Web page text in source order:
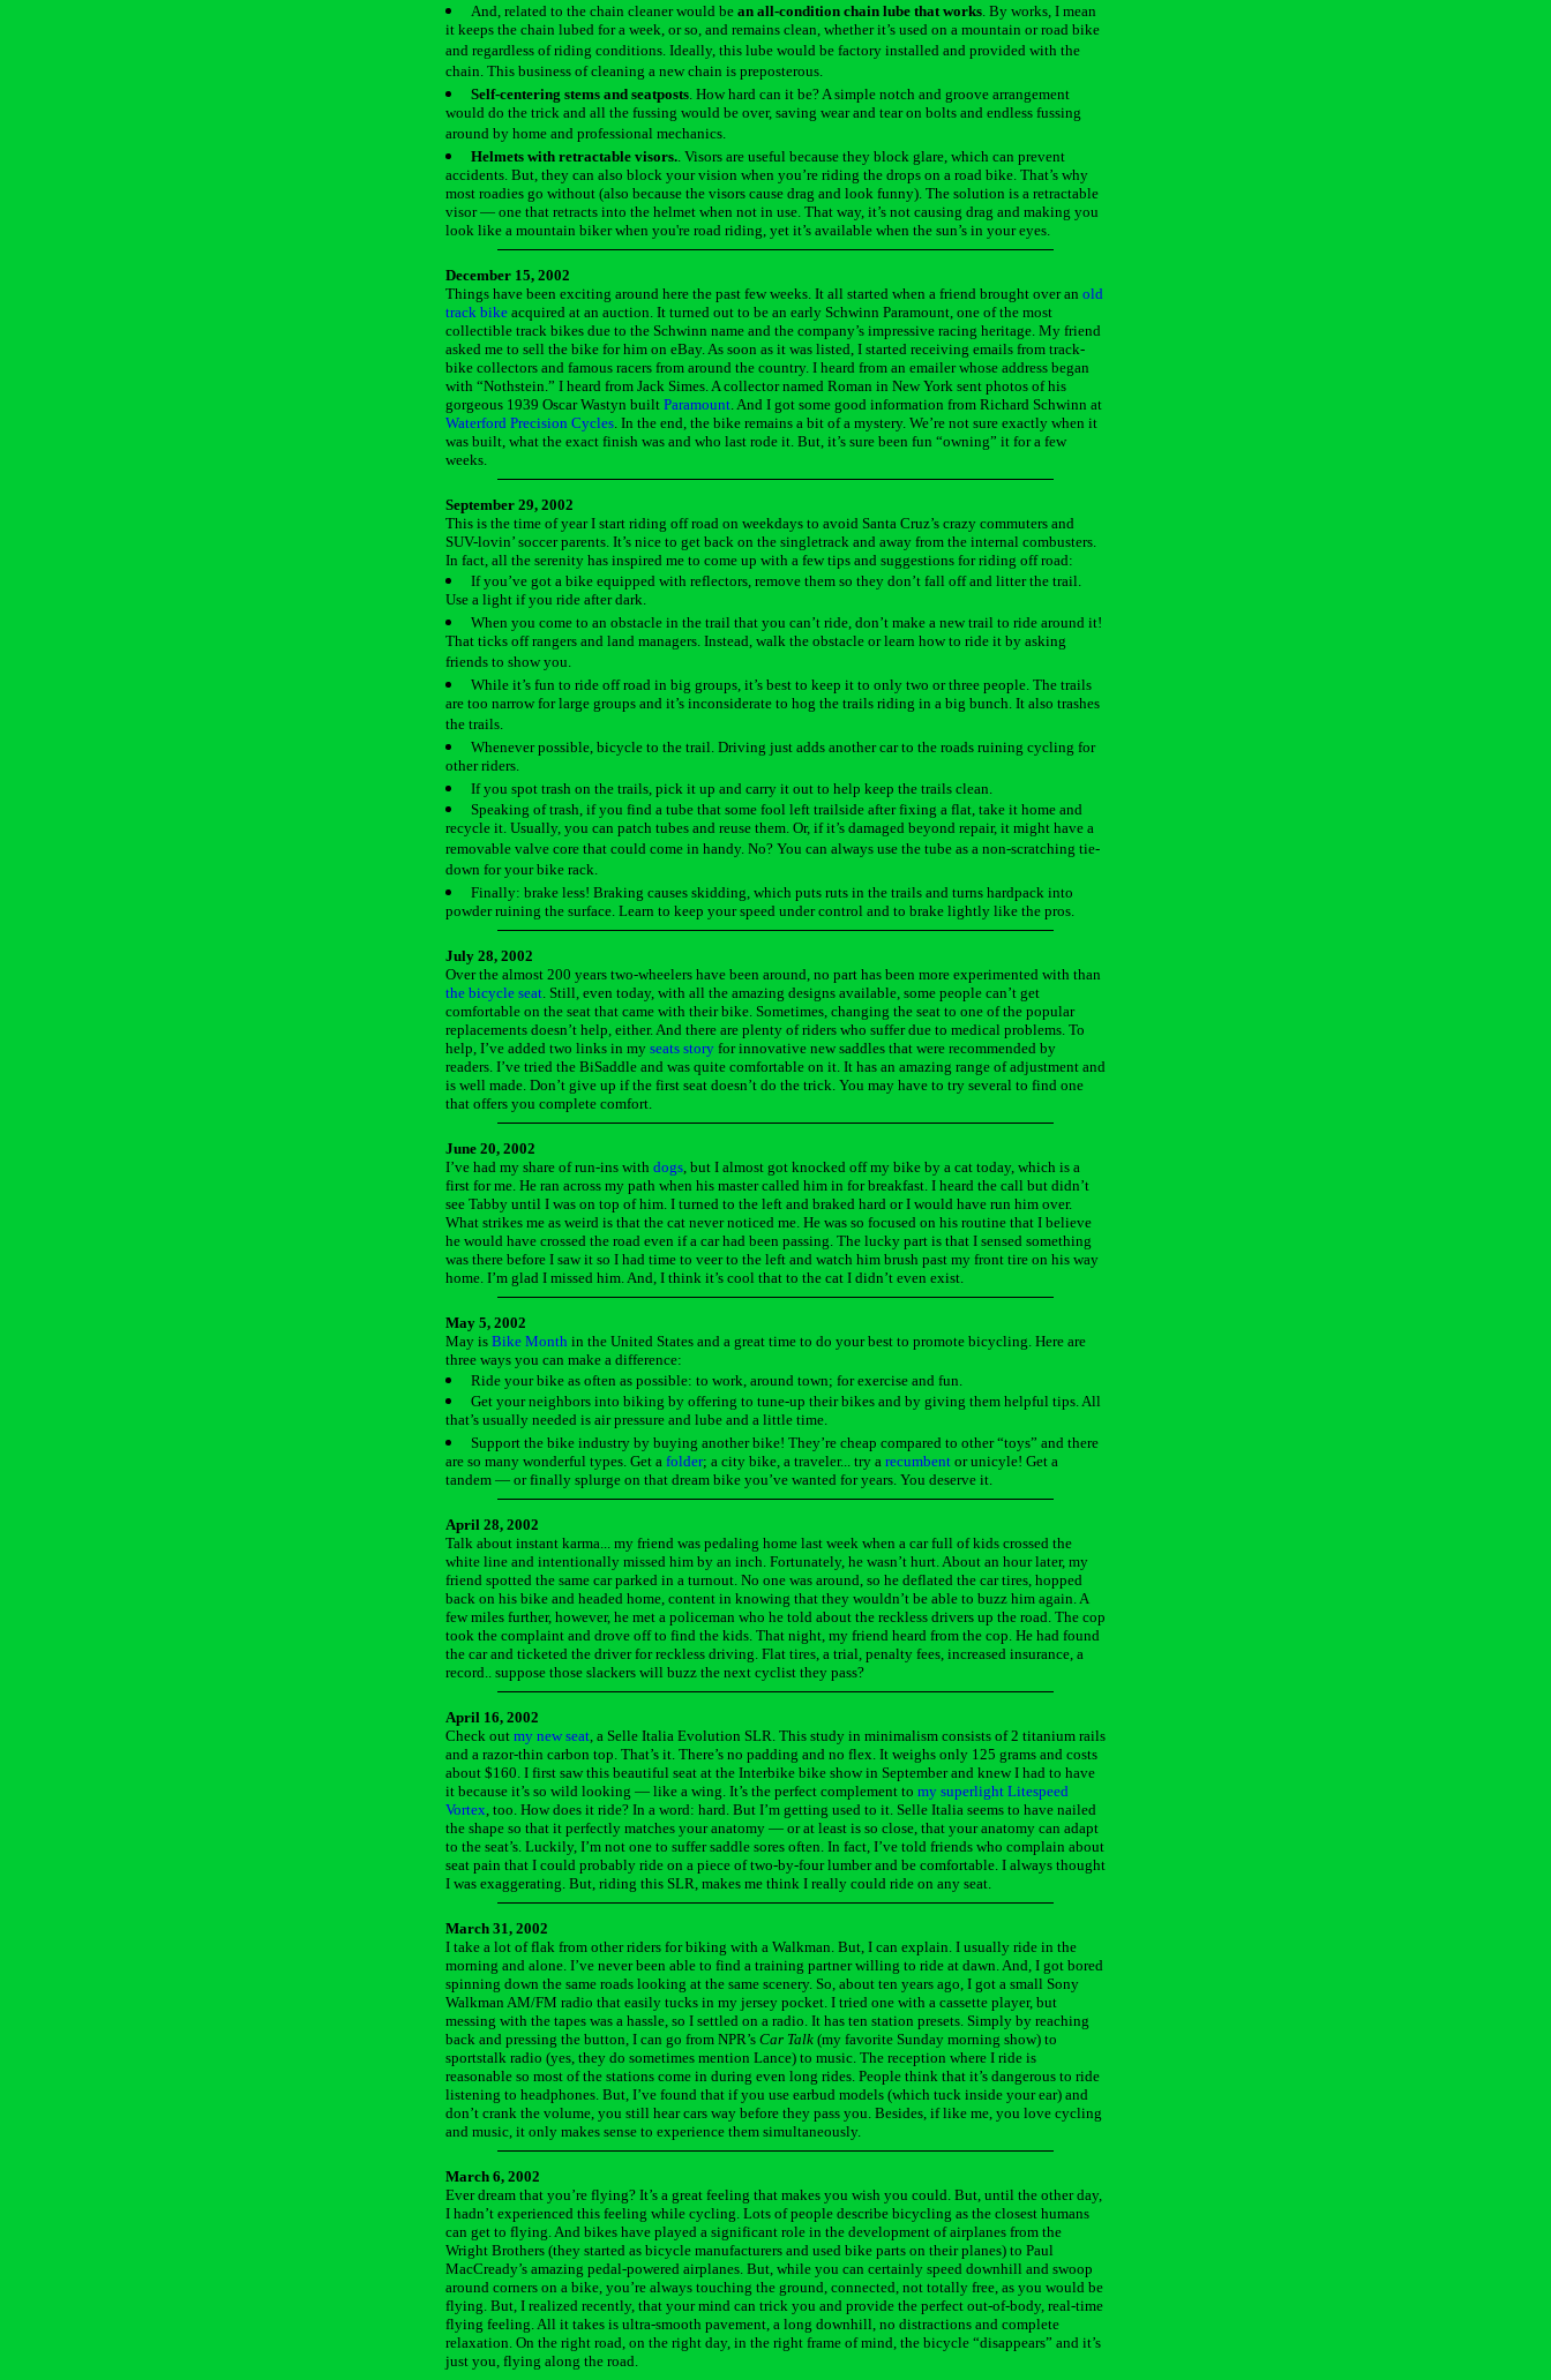
And, related to the chain cleaner would be an all-condition chain lube that works . By works, I mean
it keeps the chain lubed for a week, or so, and remains clean, whether it’s used on a mountain or road bike
and regardless of riding conditions. Ideally, this lube would be factory installed and provided with the
chain. This business of cleaning a new chain is preposterous.
Self-centering stems and seatposts . How hard can it be? A simple notch and groove arrangement
would do the trick and all the fussing would be over, saving wear and tear on bolts and endless fussing
around by home and professional mechanics.
Helmets with retractable visors. . Visors are useful because they block glare, which can prevent
accidents. But, they can also block your vision when you’re riding the drops on a road bike. That’s why
most roadies go without (also because the visors cause drag and look funny). The solution is a retractable
visor — one that retracts into the helmet when not in use. That way, it’s not causing drag and making you
look like a mountain biker when you're road riding, yet it’s available when the sun’s in your eyes.
December 15, 2002
Things have been exciting around here the past few weeks. It all started when a friend brought over an old
track bike acquired at an auction. It turned out to be an early Schwinn Paramount, one of the most
collectible track bikes due to the Schwinn name and the company’s impressive racing heritage. My friend
asked me to sell the bike for him on eBay. As soon as it was listed, I started receiving emails from track-
bike collectors and famous racers from around the country. I heard from an emailer whose address began
with “Nothstein.” I heard from Jack Simes. A collector named Roman in New York sent photos of his
gorgeous 1939 Oscar Wastyn built Paramount . And I got some good information from Richard Schwinn at
Waterford Precision Cycles . In the end, the bike remains a bit of a mystery. We’re not sure exactly when it
was built, what the exact finish was and who last rode it. But, it’s sure been fun “owning” it for a few
weeks.
September 29, 2002
This is the time of year I start riding off road on weekdays to avoid Santa Cruz’s crazy commuters and
SUV-lovin’ soccer parents. It’s nice to get back on the singletrack and away from the internal combusters.
In fact, all the serenity has inspired me to come up with a few tips and suggestions for riding off road:
If you’ve got a bike equipped with reflectors, remove them so they don’t fall off and litter the trail.
Use a light if you ride after dark.
When you come to an obstacle in the trail that you can’t ride, don’t make a new trail to ride around it!
That ticks off rangers and land managers. Instead, walk the obstacle or learn how to ride it by asking
friends to show you.
While it’s fun to ride off road in big groups, it’s best to keep it to only two or three people. The trails
are too narrow for large groups and it’s inconsiderate to hog the trails riding in a big bunch. It also trashes
the trails.
Whenever possible, bicycle to the trail. Driving just adds another car to the roads ruining cycling for
other riders.
If you spot trash on the trails, pick it up and carry it out to help keep the trails clean.
Speaking of trash, if you find a tube that some fool left trailside after fixing a flat, take it home and
recycle it. Usually, you can patch tubes and reuse them. Or, if it’s damaged beyond repair, it might have a
removable valve core that could come in handy. No? You can always use the tube as a non-scratching tie-
down for your bike rack.
Finally: brake less! Braking causes skidding, which puts ruts in the trails and turns hardpack into
powder ruining the surface. Learn to keep your speed under control and to brake lightly like the pros.
July 28, 2002
Over the almost 200 years two-wheelers have been around, no part has been more experimented with than
the bicycle seat . Still, even today, with all the amazing designs available, some people can’t get
comfortable on the seat that came with their bike. Sometimes, changing the seat to one of the popular
replacements doesn’t help, either. And there are plenty of riders who suffer due to medical problems. To
help, I’ve added two links in my seats story for innovative new saddles that were recommended by
readers. I’ve tried the BiSaddle and was quite comfortable on it. It has an amazing range of adjustment and
is well made. Don’t give up if the first seat doesn’t do the trick. You may have to try several to find one
that offers you complete comfort.
June 20, 2002
I’ve had my share of run-ins with dogs , but I almost got knocked off my bike by a cat today, which is a
first for me. He ran across my path when his master called him in for breakfast. I heard the call but didn’t
see Tabby until I was on top of him. I turned to the left and braked hard or I would have run him over.
What strikes me as weird is that the cat never noticed me. He was so focused on his routine that I believe
he would have crossed the road even if a car had been passing. The lucky part is that I sensed something
was there before I saw it so I had time to veer to the left and watch him brush past my front tire on his way
home. I’m glad I missed him. And, I think it’s cool that to the cat I didn’t even exist.
May 5, 2002
May is Bike Month in the United States and a great time to do your best to promote bicycling. Here are
three ways you can make a difference:
Ride your bike as often as possible: to work, around town; for exercise and fun.
Get your neighbors into biking by offering to tune-up their bikes and by giving them helpful tips. All
that’s usually needed is air pressure and lube and a little time.
Support the bike industry by buying another bike! They’re cheap compared to other “toys” and there
are so many wonderful types. Get a folder; a city bike, a traveler... try a recumbent or unicyle! Get a
tandem — or finally splurge on that dream bike you’ve wanted for years. You deserve it.
April 28, 2002
Talk about instant karma... my friend was pedaling home last week when a car full of kids crossed the
white line and intentionally missed him by an inch. Fortunately, he wasn’t hurt. About an hour later, my
friend spotted the same car parked in a turnout. No one was around, so he deflated the car tires, hopped
back on his bike and headed home, content in knowing that they wouldn’t be able to buzz him again. A
few miles further, however, he met a policeman who he told about the reckless drivers up the road. The cop
took the complaint and drove off to find the kids. That night, my friend heard from the cop. He had found
the car and ticketed the driver for reckless driving. Flat tires, a trial, penalty fees, increased insurance, a
record.. suppose those slackers will buzz the next cyclist they pass?
April 16, 2002
Check out my new seat , a Selle Italia Evolution SLR. This study in minimalism consists of 2 titanium rails
and a razor-thin carbon top. That’s it. There’s no padding and no flex. It weighs only 125 grams and costs
about $160. I first saw this beautiful seat at the Interbike bike show in September and knew I had to have
it because it’s so wild looking — like a wing. It’s the perfect complement to my superlight Litespeed
Vortex , too. How does it ride? In a word: hard. But I’m getting used to it. Selle Italia seems to have nailed
the shape so that it perfectly matches your anatomy — or at least is so close, that your anatomy can adapt
to the seat’s. Luckily, I’m not one to suffer saddle sores often. In fact, I’ve told friends who complain about
seat pain that I could probably ride on a piece of two-by-four lumber and be comfortable. I always thought
I was exaggerating. But, riding this SLR, makes me think I really could ride on any seat.
March 31, 2002
I take a lot of flak from other riders for biking with a Walkman. But, I can explain. I usually ride in the
morning and alone. I’ve never been able to find a training partner willing to ride at dawn. And, I got bored
spinning down the same roads looking at the same scenery. So, about ten years ago, I got a small Sony
Walkman AM/FM radio that easily tucks in my jersey pocket. I tried one with a cassette player, but
messing with the tapes was a hassle, so I settled on a radio. It has ten station presets. Simply by reaching
back and pressing the button, I can go from NPR’s Car Talk (my favorite Sunday morning show) to
sportstalk radio (yes, they do sometimes mention Lance) to music. The reception where I ride is
reasonable so most of the stations come in during even long rides. People think that it’s dangerous to ride
listening to headphones. But, I’ve found that if you use earbud models (which tuck inside your ear) and
don’t crank the volume, you still hear cars way before they pass you. Besides, if like me, you love cycling
and music, it only makes sense to experience them simultaneously.
March 6, 2002
Ever dream that you’re flying? It’s a great feeling that makes you wish you could. But, until the other day,
I hadn’t experienced this feeling while cycling. Lots of people describe bicycling as the closest humans
can get to flying. And bikes have played a significant role in the development of airplanes from the
Wright Brothers (they started as bicycle manufacturers and used bike parts on their planes) to Paul
MacCready’s amazing pedal-powered airplanes. But, while you can certainly speed downhill and swoop
around corners on a bike, you’re always touching the ground, connected, not totally free, as you would be
flying. But, I realized recently, that your mind can trick you and provide the perfect out-of-body, real-time
flying feeling. All it takes is ultra-smooth pavement, a long downhill, no distractions and complete
relaxation. On the right road, on the right day, in the right frame of mind, the bicycle “disappears” and it’s
just you, flying along the road.